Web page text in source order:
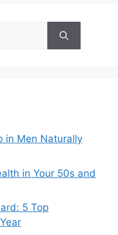
in Men Naturally
in Your 50s and
5 Top